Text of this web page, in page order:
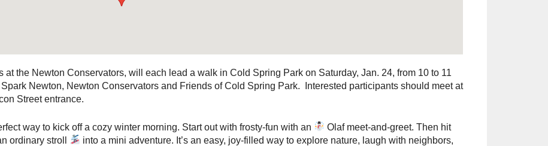
at the Newton Conservators, will each lead a walk in Cold Spring Park on Saturday, Jan. 24, from 10 to 11
Newton, Newton Conservators and Friends of Cold Spring Park. Interested participants should meet at
Street entrance.
way to kick off a cozy winter morning. Start out with frosty-fun with an
Olaf meet‑and‑greet. Then hit
ordinary stroll
into a mini adventure. It’s an easy, joy‑filled way to explore nature, laugh with neighbors,